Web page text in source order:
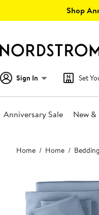
Shop
Sign In Set
Anniversary Sale New &
Main
content
Home Home Bedding